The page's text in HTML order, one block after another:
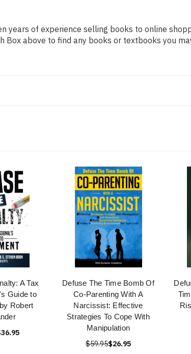
years of experience selling books to online
Box above to find any books or textbooks you
A Tax
Guide to
Robert
Defuse The Time Bomb Of
Co-Parenting With A
Narcissist: Effective
Strategies To Cope With
Manipulation
$59.95$26.95